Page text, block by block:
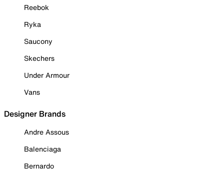
Reebok
Ryka
Saucony
Skechers
Under Armour
Vans
Designer Brands
Andre Assous
Balenciaga
Bernardo